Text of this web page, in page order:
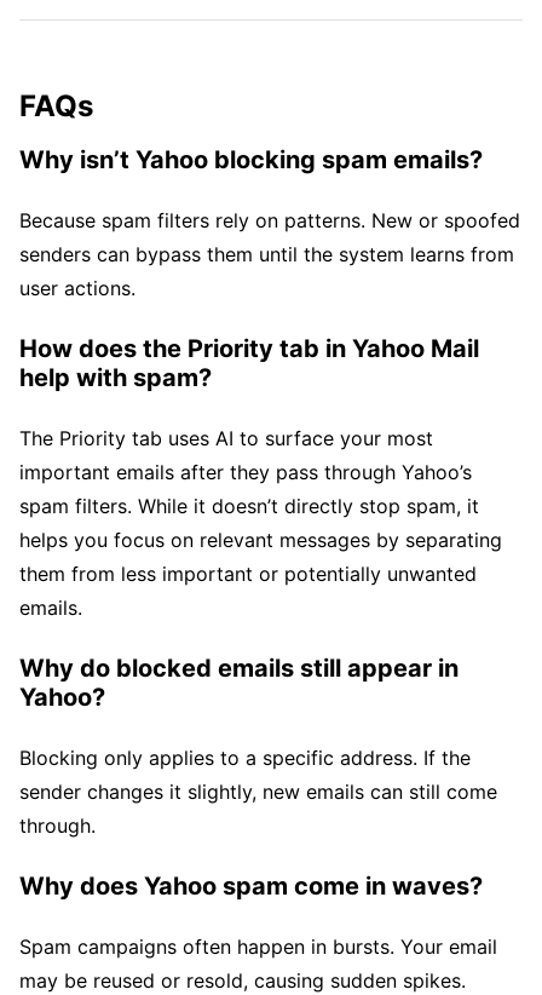
FAQs
Why isn’t Yahoo blocking spam emails?
Because spam filters rely on patterns. New or spoofed
senders can bypass them until the system learns from
user actions.
How does the Priority tab in Yahoo Mail
help with spam?
The Priority tab uses AI to surface your most
important emails after they pass through Yahoo’s
spam filters. While it doesn’t directly stop spam, it
helps you focus on relevant messages by separating
them from less important or potentially unwanted
emails.
Why do blocked emails still appear in
Yahoo?
Blocking only applies to a specific address. If the
sender changes it slightly, new emails can still come
through.
Why does Yahoo spam come in waves?
Spam campaigns often happen in bursts. Your email
may be reused or resold, causing sudden spikes.